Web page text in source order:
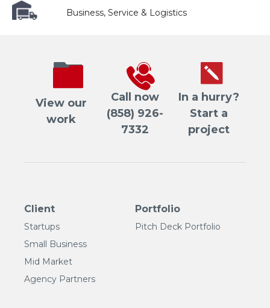
Business, Service & Logistics
View our
work
Call now
(858) 926-
7332
In a hurry?
Start a
project
Client
Startups
Small Business
Mid Market
Agency Partners
Portfolio
Pitch Deck Portfolio